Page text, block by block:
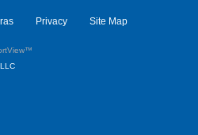
Privacy Site Map
™